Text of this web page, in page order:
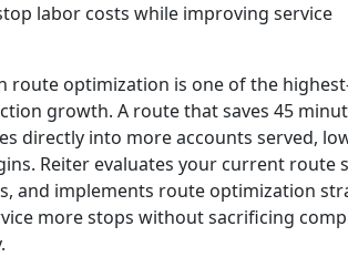
labor costs while improving service
route optimization is one of the
growth. A route that saves 45
directly into more accounts served,
Reiter evaluates your current route
and implements route optimization
more stops without sacrificing